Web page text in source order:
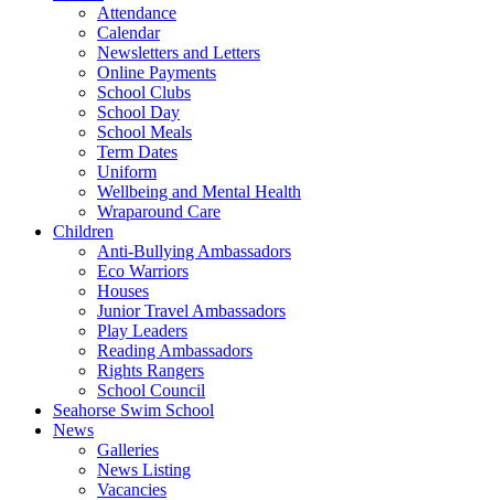
Attendance
Calendar
Newsletters and Letters
Online Payments
School Clubs
School Day
School Meals
Term Dates
Uniform
Wellbeing and Mental Health
Wraparound Care
Children
Anti-Bullying Ambassadors
Eco Warriors
Houses
Junior Travel Ambassadors
Play Leaders
Reading Ambassadors
Rights Rangers
School Council
Seahorse Swim School
News
Galleries
News Listing
Vacancies